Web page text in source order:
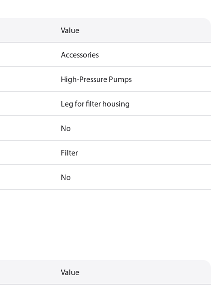
Value
Accessories
High-Pressure Pumps
Leg for filter housing
No
Filter
No
Value